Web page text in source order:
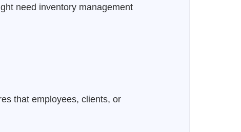
need inventory management
that employees, clients, or